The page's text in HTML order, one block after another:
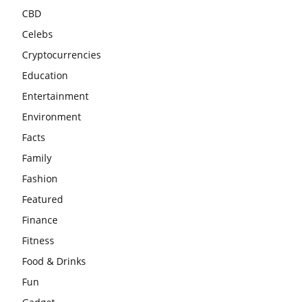
CBD
Celebs
Cryptocurrencies
Education
Entertainment
Environment
Facts
Family
Fashion
Featured
Finance
Fitness
Food & Drinks
Fun